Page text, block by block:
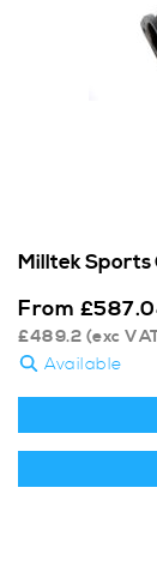
Milltek Sports
From £
£489.2 (exc
Available